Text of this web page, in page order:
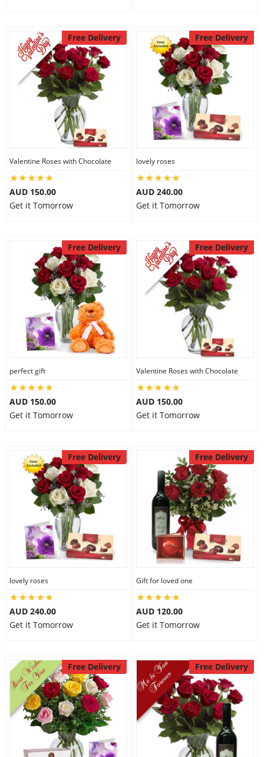
Free Delivery
Valentine Roses with Chocolate
AUD 150.00
Get it Tomorrow
Free Delivery
lovely roses
AUD 240.00
Get it Tomorrow
Free Delivery
perfect gift
AUD 150.00
Get it Tomorrow
Free Delivery
Valentine Roses with Chocolate
AUD 150.00
Get it Tomorrow
Free Delivery
lovely roses
AUD 240.00
Get it Tomorrow
Free Delivery
Gift for loved one
AUD 120.00
Get it Tomorrow
Free Delivery Free Delivery